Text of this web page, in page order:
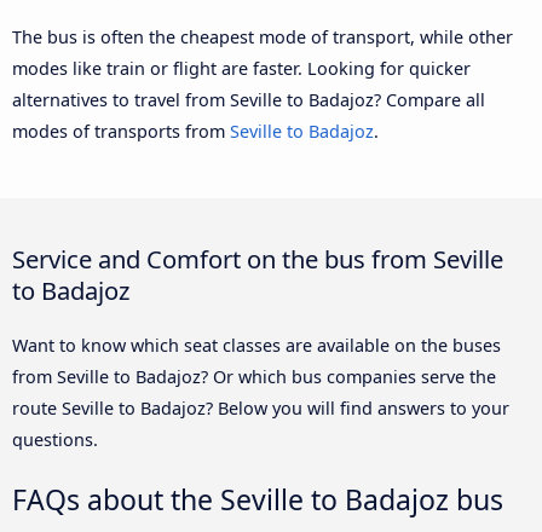
The bus is often the cheapest mode of transport, while other
modes like train or flight are faster. Looking for quicker
alternatives to travel from Seville to Badajoz? Compare all
modes of transports from Seville to Badajoz.
Service and Comfort on the bus from Seville
to Badajoz
Want to know which seat classes are available on the buses
from Seville to Badajoz? Or which bus companies serve the
route Seville to Badajoz? Below you will find answers to your
questions.
FAQs about the Seville to Badajoz bus